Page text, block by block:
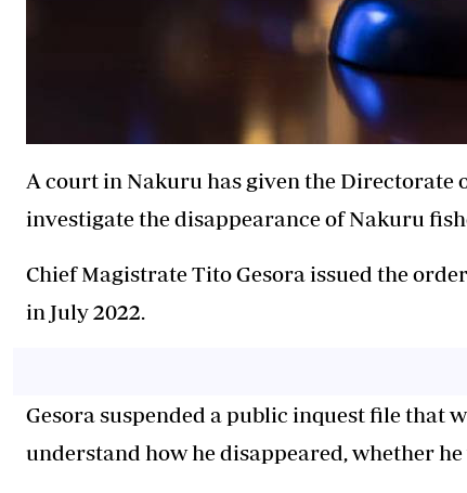
A court in Nakuru has given the Directorate
investigate the disappearance of Nakuru
Chief Magistrate Tito Gesora issued the
in July 2022.
Gesora suspended a public inquest file that
understand how he disappeared, whether